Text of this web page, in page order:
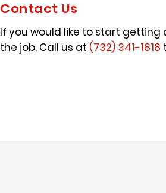
Contact Us
If you would like to start
the job. Call us at (732) 341-1818